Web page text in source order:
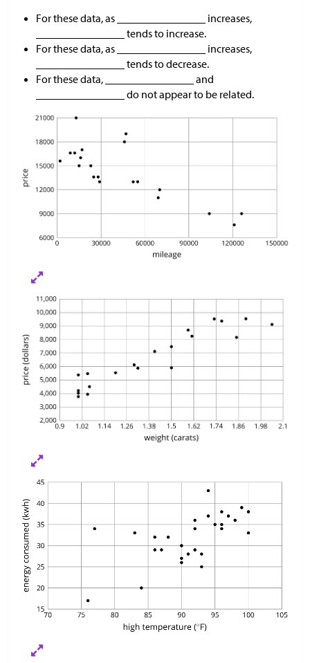
For these data, as ________________ increases,
________________ tends to increase.
For these data, as ________________ increases,
________________ tends to decrease.
For these data, ________________ and
________________ do not appear to be related.